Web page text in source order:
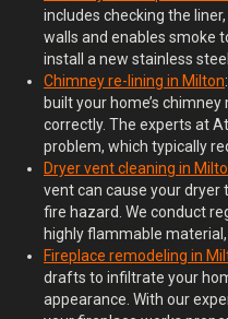
includes checking the
walls and enables smoke
install a new stainless
Chimneyre- lining in Milton
built your home’s
correctly. The experts at
problem, which typically
Dryerventcleaning in
vent can cause your
fire hazard. We conduct
highly flammable
Fireplace remodeling in
drafts to infiltrate your
appearance. With our